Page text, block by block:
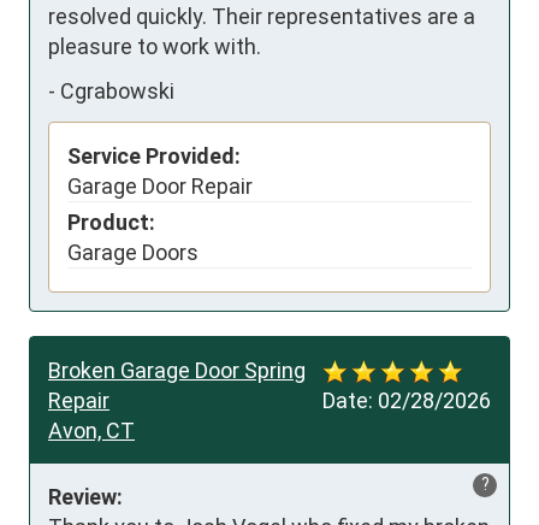
resolved quickly. Their representatives are a
pleasure to work with.
- Cgrabowski
Service Provided:
Garage Door Repair
Product:
Garage Doors
Date: 02/28/2026
Broken Garage Door Spring
Repair
Avon, CT
?
Review: